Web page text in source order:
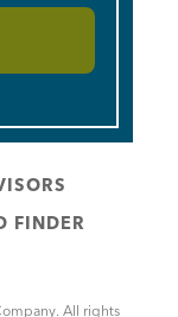
FINDER
All rights